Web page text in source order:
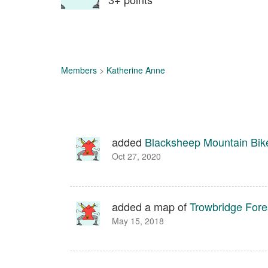
Members > Katherine Anne
added Blacksheep Mountain
Oct 27, 2020
added a map ofTrowbridge
May 15, 2018